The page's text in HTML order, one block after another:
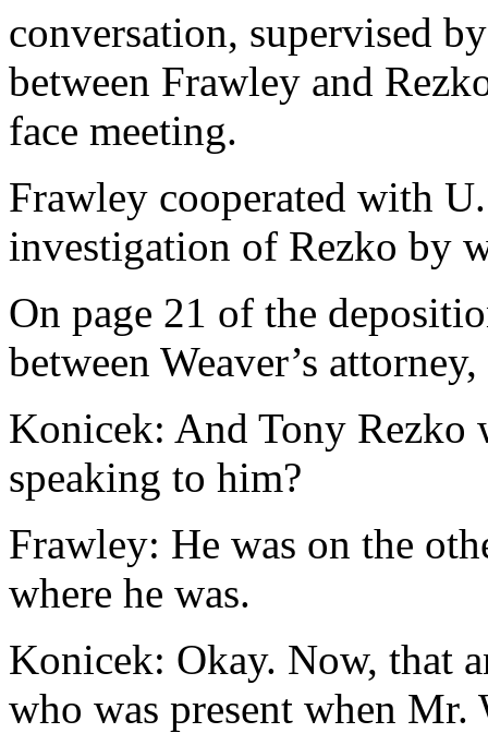
conversation, supervised
between Frawley and
face meeting.
Frawley cooperated with
investigation of Rezko by
On page 21 of the
between Weaver’s
Konicek: And Tony Rezko
speaking to him?
Frawley: He was on the
where he was.
Konicek: Okay. Now, that
who was present when Mr.